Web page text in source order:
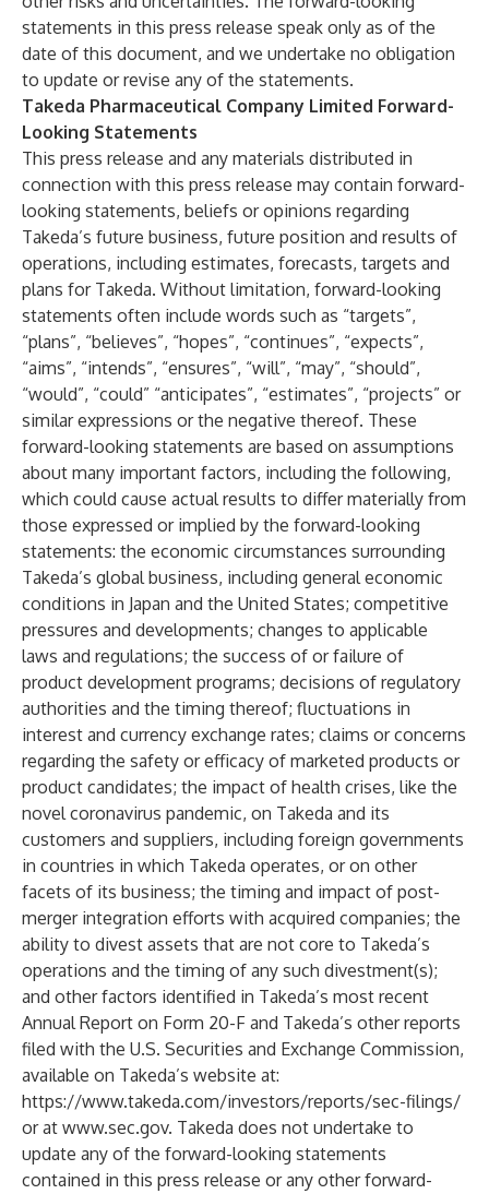
statements in this press release speak only as of the
date of this document, and we undertake no obligation
to update or revise any of the statements.
Takeda Pharmaceutical Company Limited Forward-
Looking Statements
This press release and any materials distributed in
connection with this press release may contain forward-
looking statements, beliefs or opinions regarding
Takeda’s future business, future position and results of
operations, including estimates, forecasts, targets and
plans for Takeda. Without limitation, forward-looking
statements often include words such as “targets”,
“plans”, “believes”, “hopes”, “continues”, “expects”,
“aims”, “intends”, “ensures”, “will”, “may”, “should”,
“would”, “could” “anticipates”, “estimates”, “projects” or
similar expressions or the negative thereof. These
forward-looking statements are based on assumptions
about many important factors, including the following,
which could cause actual results to differ materially from
those expressed or implied by the forward-looking
statements: the economic circumstances surrounding
Takeda’s global business, including general economic
conditions in Japan and the United States; competitive
pressures and developments; changes to applicable
laws and regulations; the success of or failure of
product development programs; decisions of regulatory
authorities and the timing thereof; fluctuations in
interest and currency exchange rates; claims or concerns
regarding the safety or efficacy of marketed products or
product candidates; the impact of health crises, like the
novel coronavirus pandemic, on Takeda and its
customers and suppliers, including foreign governments
in countries in which Takeda operates, or on other
facets of its business; the timing and impact of post-
merger integration efforts with acquired companies; the
ability to divest assets that are not core to Takeda’s
operations and the timing of any such divestment(s);
and other factors identified in Takeda’s most recent
Annual Report on Form 20-F and Takeda’s other reports
filed with the U.S. Securities and Exchange Commission,
available on Takeda’s website at:
https://www.takeda.com/investors/reports/sec-filings/
or at www.sec.gov. Takeda does not undertake to
update any of the forward-looking statements
contained in this press release or any other forward-